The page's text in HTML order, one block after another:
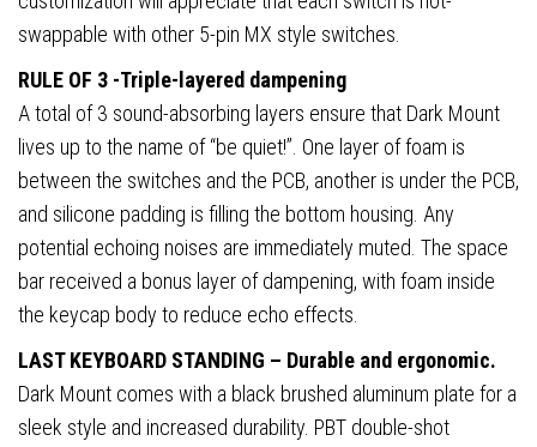
swappable with other 5-pin MX style switches.
RULE OF 3 -Triple-layered dampening
A total of 3 sound-absorbing layers ensure that Dark Mount
lives up to the name of “be quiet!”. One layer of foam is
between the switches and the PCB, another is under the PCB,
and silicone padding is filling the bottom housing. Any
potential echoing noises are immediately muted. The space
bar received a bonus layer of dampening, with foam inside
the keycap body to reduce echo effects.
LAST KEYBOARD STANDING – Durable and ergonomic.
Dark Mount comes with a black brushed aluminum plate for a
sleek style and increased durability. PBT double-shot